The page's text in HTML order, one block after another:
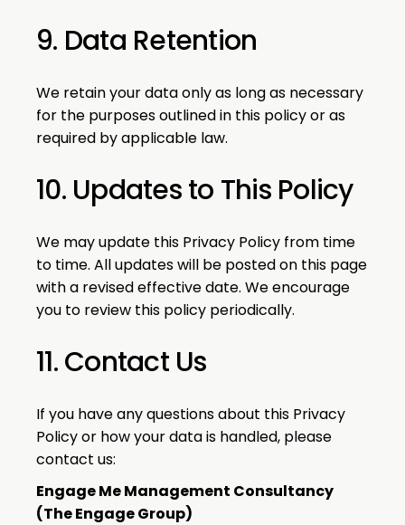
9. Data Retention
We retain your data only as long as necessary
for the purposes outlined in this policy or as
required by applicable law.
10. Updates to This Policy
We may update this Privacy Policy from time
to time. All updates will be posted on this page
with a revised effective date. We encourage
you to review this policy periodically.
11. Contact Us
If you have any questions about this Privacy
Policy or how your data is handled, please
contact us:
Engage Me Management Consultancy
(The Engage Group)